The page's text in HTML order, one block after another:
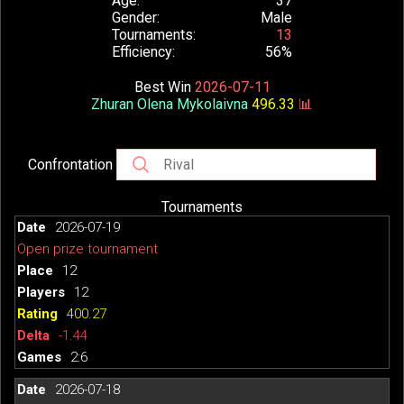
Gender
Male
Tournaments
13
Efficiency
56%
Best Win 2026-07-11
Zhuran Olena Mykolaivna 496.33 📊
Confrontation
Tournaments
2026-07-19
Open prize tournament
12
12
400.27
-1.44
2:6
2026-07-18